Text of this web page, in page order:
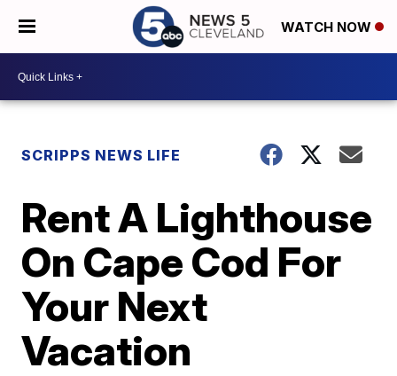
WATCH NOW
SCRIPPS NEWS LIFE
Rent A Lighthouse
On Cape Cod For
Your Next
Vacation